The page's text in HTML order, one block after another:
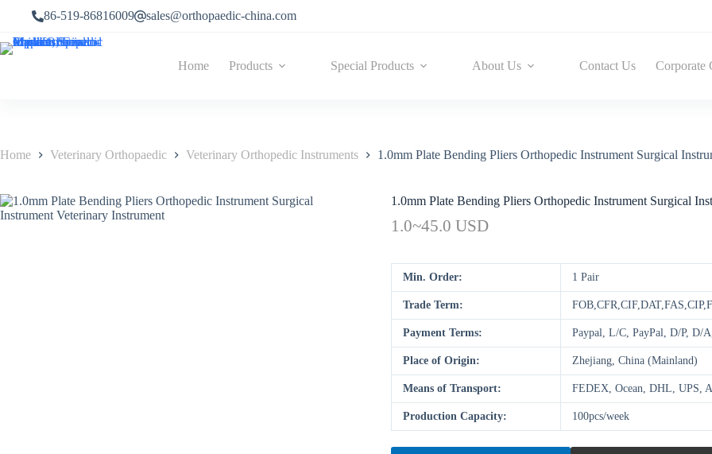
86-519-86816009 sales@orthopaedic-china.com
Home Products Special Products About Us Contact Us Corporate
Home Veterinary Orthopaedic Veterinary Orthopedic Instruments 1.0mm Plate Bending Pliers Orthopedic Instrument Surgical
1.0mm Plate Bending Pliers Orthopedic Instrument Surgical
1.0~45.0 USD
Min. Order: 1 Pair
Trade Term:
Payment Terms: Paypal, L/C, PayPal, D/P, D/
Place of Origin: Zhejiang, China (Mainland)
Means of Transport: FEDEX, Ocean, DHL, UPS,
Production Capacity: 100pcs/week